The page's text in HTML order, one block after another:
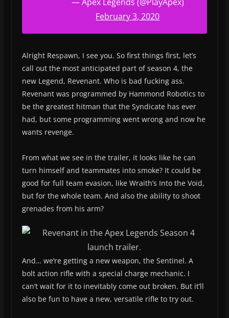
February 3, 2020
Alright Respawn, I see you. So first things first, let’s
call out the most anticipated part of season 4, the
new Legend, Revenant. Who is bad fucking ass.
Revenant was programmed by Hammond Robotics to
be the greatest hitman that the Syndicate has ever
had, but some programming went wrong and now he
wants revenge.
From what we see in the trailer, it looks like he can
turn himself and teammates into smoke? It could be
good for full team evasion, like Wraith’s Into the Void,
but for the whole team. And also the ability to shoot
grenades from his arm?
And… we’re getting a new weapon, the Sentinel. A
bolt action rifle with a special charge mechanic. I
can’t wait for it to inevitably come out broken. But it’ll
also be fun to have a new, versatile rifle to try out.